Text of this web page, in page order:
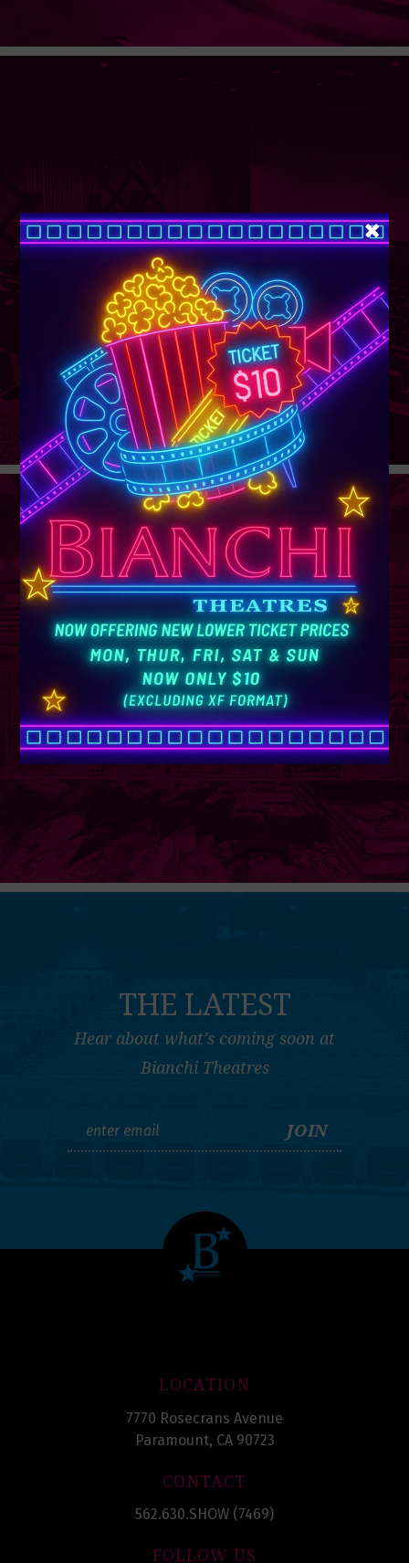
SUPER TUESDAY &
WEDNESDAY
More Details
GROUP
SALES
Learn More
THE LATEST
Hear about what's coming soon at
Bianchi Theatres
LOCATION
7770 Rosecrans Avenue
Paramount, CA 90723
CONTACT
562.630.SHOW (7469)
FOLLOW US